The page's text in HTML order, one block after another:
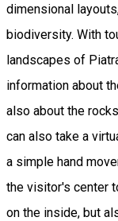
dimensional
biodiversity. With
landscapes of
information about
also about the
can also take a
a simple hand
the visitor's center
on the inside, but